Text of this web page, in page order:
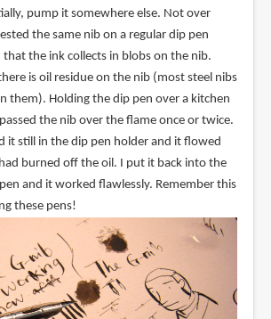
pump it somewhere else. Not over
the same nib on a regular dip pen
the ink collects in blobs on the nib.
is oil residue on the nib (most steel nibs
them). Holding the dip pen over a kitchen
the nib over the flame once or twice.
it still in the dip pen holder and it flowed
burned off the oil. I put it back into the
and it worked flawlessly. Remember this
these pens!